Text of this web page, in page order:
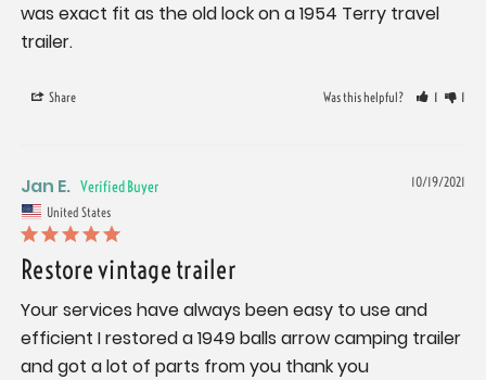
was exact fit as the old lock on a 1954 Terry travel
trailer.
Share Was this helpful? 1 1
10/19/2021
Jan E.
United States
Restore vintage trailer
Your services have always been easy to use and
efficient I restored a 1949 balls arrow camping trailer
and got a lot of parts from you thank you